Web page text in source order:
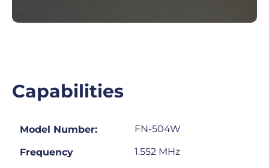
Capabilities
Model Number: FN-504W
Frequency 1.552 MHz